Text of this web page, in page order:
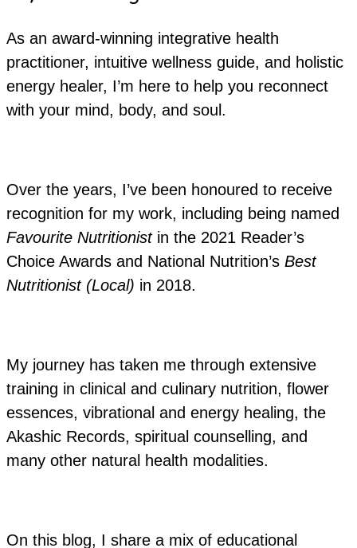
As an award-winning integrative health
practitioner, intuitive wellness guide, and holistic
energy healer, I’m here to help you reconnect
with your mind, body, and soul.
Over the years, I’ve been honoured to receive
recognition for my work, including being named
Favourite Nutritionistin the 2021 Reader’s
Choice Awards and National Nutrition’s Best
Nutritionist (Local) in 2018.
My journey has taken me through extensive
training in clinical and culinary nutrition, flower
essences, vibrational and energy healing, the
Akashic Records, spiritual counselling, and
many other natural health modalities.
On this blog, I share a mix of educational